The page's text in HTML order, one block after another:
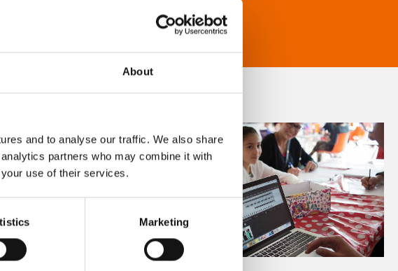
About
and to analyse our traffic. We also share
partners who may combine it with
use of their services.
Marketing